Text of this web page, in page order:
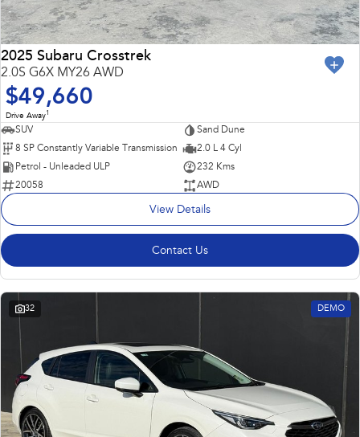
2025 Subaru Crosstrek
2.0S G6X MY26 AWD
$49,660
Drive Away1
SUV
Sand Dune
8 SP Constantly Variable Transmission
2.0 L 4 Cyl
Petrol - Unleaded ULP
232 Kms
20058
AWD
View Details
Contact Us
32 DEMO